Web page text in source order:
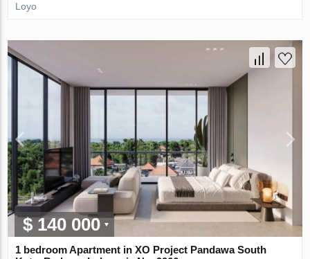
Loyo
$ 140 000
1 bedroom Apartment in XO Project Pandawa South